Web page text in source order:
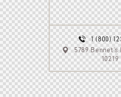
1 (800)
5789
10219